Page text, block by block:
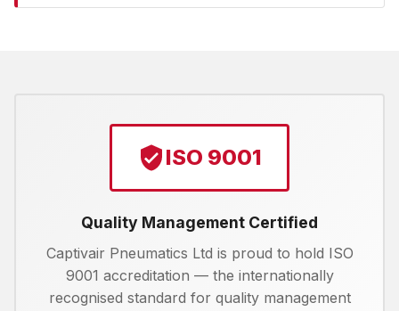
ISO 9001
Quality Management Certified
Captivair Pneumatics Ltd is proud to hold ISO
9001 accreditation — the internationally
recognised standard for quality management